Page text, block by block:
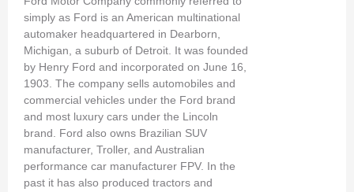
simply as Ford is an American multinational
automaker headquartered in Dearborn,
Michigan, a suburb of Detroit. It was founded
by Henry Ford and incorporated on June 16,
1903. The company sells automobiles and
commercial vehicles under the Ford brand
and most luxury cars under the Lincoln
brand. Ford also owns Brazilian SUV
manufacturer, Troller, and Australian
performance car manufacturer FPV. In the
past it has also produced tractors and